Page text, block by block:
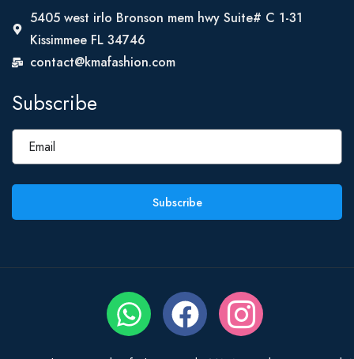
5405 west irlo Bronson mem hwy Suite# C 1-31
Kissimmee FL 34746
contact@kmafashion.com
Subscribe
Subscribe